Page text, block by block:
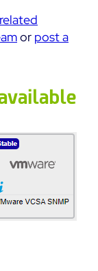
related
or post a